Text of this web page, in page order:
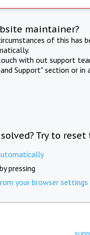
maintainer?
of this has
with out support
Support" section or in
Try to reset
pressing
your browser settings